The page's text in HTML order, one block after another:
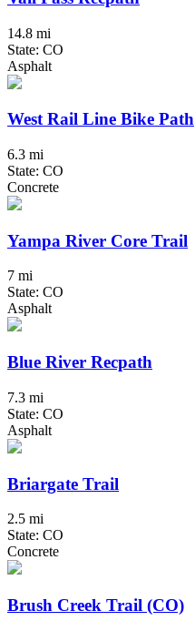
14.8 mi
State: CO
Asphalt
West Rail Line Bike Path
6.3 mi
State: CO
Concrete
Yampa River Core Trail
7 mi
State: CO
Asphalt
Blue River Recpath
7.3 mi
State: CO
Asphalt
Briargate Trail
2.5 mi
State: CO
Concrete
Brush Creek Trail (CO)